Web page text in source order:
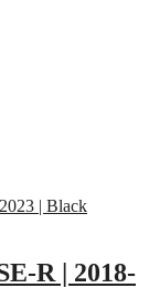
R | 2018-